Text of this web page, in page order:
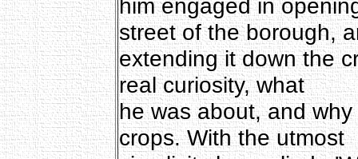
him engaged in
street of the borough,
extending it down the
real curiosity, what
he was about, and
crops. With the utmost